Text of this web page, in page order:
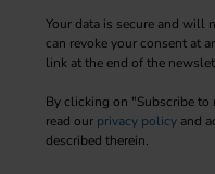
Your data is secure and will
can revoke your consent at
link at the end of the
By clicking on "Subscribe
read our privacy policy and
described therein.